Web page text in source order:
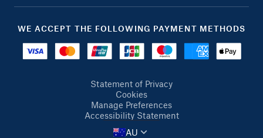
WE ACCEPT THE FOLLOWING PAYMENT METHODS
Statement of Privacy
Cookies
Manage Preferences
Accessibility Statement
AU